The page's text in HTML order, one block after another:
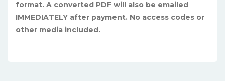
format. A converted PDF will also be emailed
IMMEDIATELY after payment. No access codes or
other media included.